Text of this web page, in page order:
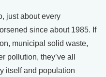
just about every
since about 1985. If
municipal solid waste,
pollution, they’ve all
itself and population